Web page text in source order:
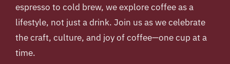
espresso to cold brew, we explore coffee as a
lifestyle, not just a drink. Join us as we celebrate
the craft, culture, and joy of coffee—one cup at a
time.